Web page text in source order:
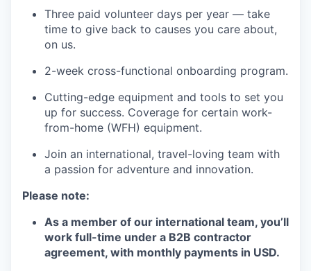
Three paid volunteer days per year — take
time to give back to causes you care about,
on us.
2-week cross-functional onboarding program.
Cutting-edge equipment and tools to set you
up for success. Coverage for certain work-
from-home (WFH) equipment.
Join an international, travel-loving team with
a passion for adventure and innovation.
Please note:
As a member of our international team, you’ll
work full-time under a B2B contractor
agreement, with monthly payments in USD.